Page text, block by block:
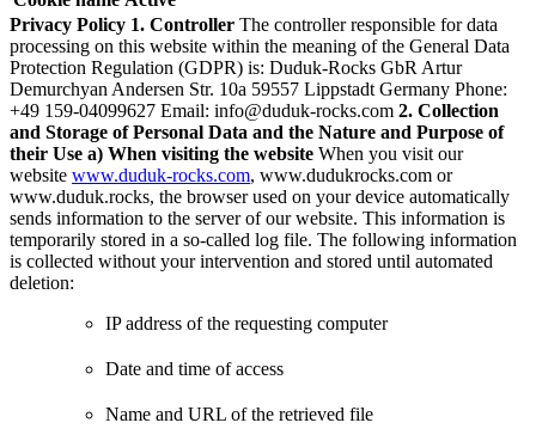
Privacy Policy 1. Controller The controller responsible for data
processing on this website within the meaning of the General Data
Protection Regulation (GDPR) is: Duduk-Rocks GbR Artur
Demurchyan Andersen Str. 10a 59557 Lippstadt Germany Phone:
+49 159-04099627 Email: info@duduk-rocks.com 2. Collection
and Storage of Personal Data and the Nature and Purpose of
their Use a) When visiting the website When you visit our
website www.duduk-rocks.com, www.dudukrocks.com or
www.duduk.rocks, the browser used on your device automatically
sends information to the server of our website. This information is
temporarily stored in a so-called log file. The following information
is collected without your intervention and stored until automated
deletion:
IP address of the requesting computer
Date and time of access
Name and URL of the retrieved file